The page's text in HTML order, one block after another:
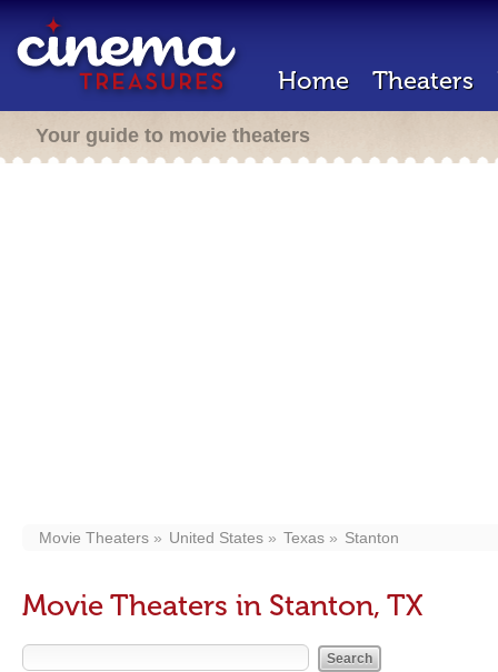
Home Theaters
Your guide to movie theaters
Movie Theaters United States Texas Stanton
Movie Theaters in Stanton, TX